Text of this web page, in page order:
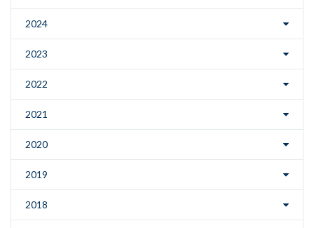
2024
2023
2022
2021
2020
2019
2018